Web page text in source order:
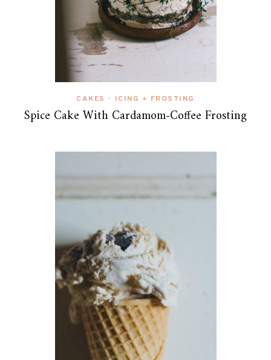
CAKES • ICING + FROSTING
Spice Cake With Cardamom-Coffee Frosting